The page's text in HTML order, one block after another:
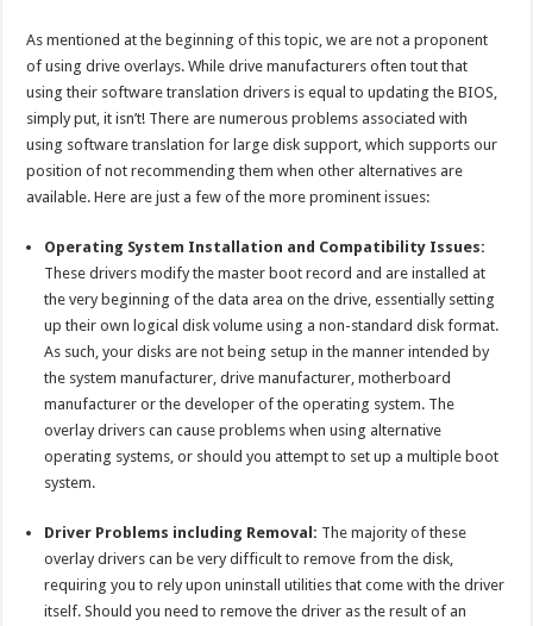
As mentioned at the beginning of this topic, we are not a proponent
of using drive overlays. While drive manufacturers often tout that
using their software translation drivers is equal to updating the BIOS,
simply put, it isn’t! There are numerous problems associated with
using software translation for large disk support, which supports our
position of not recommending them when other alternatives are
available. Here are just a few of the more prominent issues:
Operating System Installation and Compatibility Issues:
These drivers modify the master boot record and are installed at
the very beginning of the data area on the drive, essentially setting
up their own logical disk volume using a non-standard disk format.
As such, your disks are not being setup in the manner intended by
the system manufacturer, drive manufacturer, motherboard
manufacturer or the developer of the operating system. The
overlay drivers can cause problems when using alternative
operating systems, or should you attempt to set up a multiple boot
system.
Driver Problems including Removal: The majority of these
overlay drivers can be very difficult to remove from the disk,
requiring you to rely upon uninstall utilities that come with the driver
itself. Should you need to remove the driver as the result of an